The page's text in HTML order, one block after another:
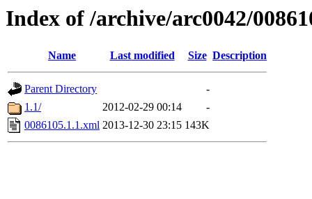
Index of /archive/arc0042/
Name Last modified Size Description
Parent Directory
-
1.1/
2012-02-29 00:14
-
0086105.1.1.xml 2013-12-30 23:15 143K